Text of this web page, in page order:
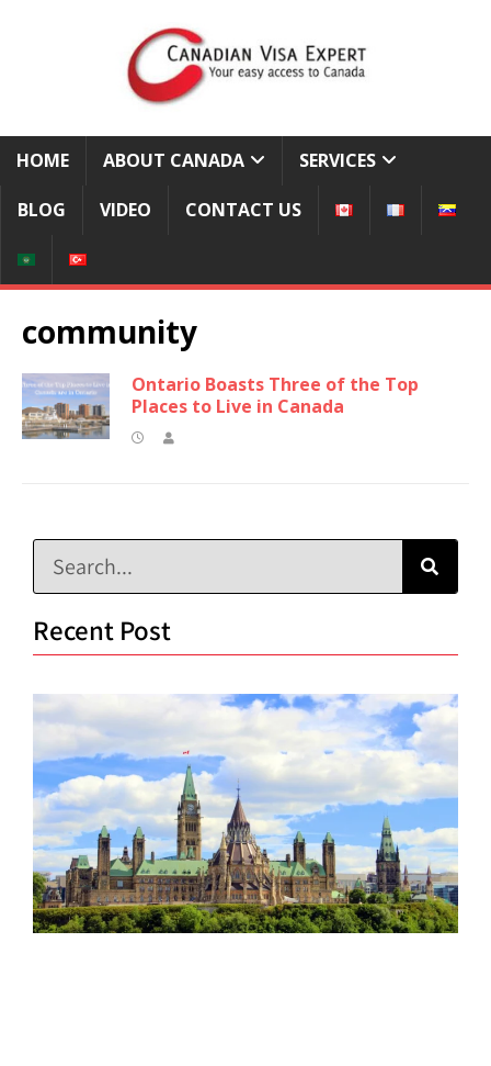
HOME ABOUT CANADA SERVICES
BLOG VIDEO CONTACT US
community
Ontario Boasts Three of the Top
Places to Live in Canada
Recent Post